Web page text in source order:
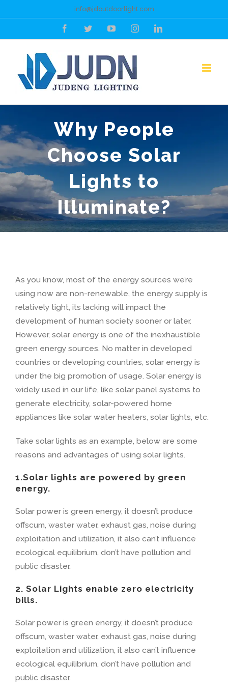
to
info@jdoutdoorlight.com
FacebookTwitterYouTubeInstagramLinkedIn
Why People
Choose Solar
Lights to
Illuminate?
As you know, most of the energy sources we’re
using now are non-renewable, the energy supply is
relatively tight, its lacking will impact the
development of human society sooner or later.
However, solar energy is one of the inexhaustible
green energy sources. No matter in developed
countries or developing countries, solar energy is
under the big promotion of usage. Solar energy is
widely used in our life, like solar panel systems to
generate electricity, solar-powered home
appliances like solar water heaters, solar lights, etc.
Take solar lights as an example, below are some
reasons and advantages of using solar lights.
1.Solar lights are powered by green
energy.
Solar power is green energy, it doesn’t produce
offscum, waster water, exhaust gas, noise during
exploitation and utilization, it also can’t influence
ecological equilibrium, don’t have pollution and
public disaster.
2. Solar Lights enable zero electricity
bills.
Solar power is green energy, it doesn’t produce
offscum, waster water, exhaust gas, noise during
exploitation and utilization, it also can’t influence
ecological equilibrium, don’t have pollution and
public disaster.